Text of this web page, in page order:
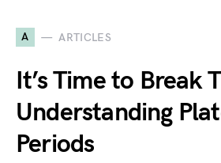
A ARTICLES
It’s Time to Break
Understanding
Periods